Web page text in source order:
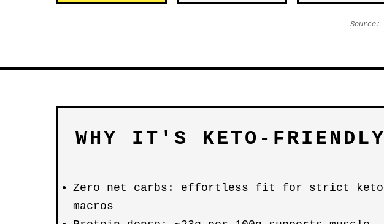
Source:
WHY IT'S KETO-FRIENDLY
Zero net carbs: effortless fit for strict keto
macros